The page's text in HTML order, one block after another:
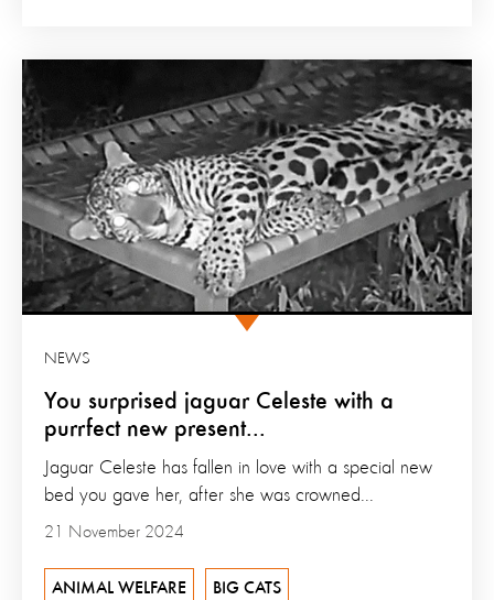
You surprised jaguar Celeste with a
purrfect new present...
NEWS
21 November 2024
Jaguar Celeste has fallen in love with a special new
bed you gave her, after she was crowned...
ANIMAL WELFARE BIG CATS